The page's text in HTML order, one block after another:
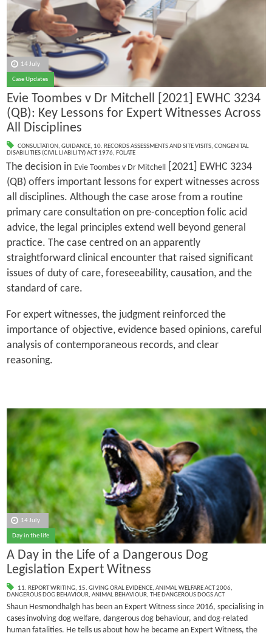
14 July
Case Updates
Evie Toombes v Dr Mitchell [2021] EWHC 3234
(QB): Key Lessons for Expert Witnesses Across
All Disciplines
CONSULTATION, GUIDANCE, 10. RECORDS ASSESSMENTS AND SITE VISITS, CONGENITAL
DISABILITIES (CIVIL LIABILITY) ACT 1976, FOLATE
The decision in Evie Toombes v Dr Mitchell [2021] EWHC 3234
(QB) offers important lessons for expert witnesses across
all disciplines. Although the case arose from a routine
primary care consultation on pre-conception folic acid
advice, the legal principles extend well beyond general
practice. The case centred on an apparently
straightforward clinical encounter that raised significant
issues of duty of care, foreseeability, causation, and the
standard of care.
For expert witnesses, the judgment reinforced the
importance of objective, evidence based opinions, careful
analysis of contemporaneous records, and clear
reasoning.
14 July
Day in the life
A Day in the Life of a Dangerous Dog
Legislation Expert Witness
11. REPORT WRITING, 15. GIVING ORAL EVIDENCE, ANIMAL WELFARE ACT 2006,
DANGEROUS DOG BEHAVIOUR, ANIMAL BEHAVIOUR, THE DANGEROUS DOGS ACT
Shaun Hesmondhalgh has been an Expert Witness since 2016, specialising in
cases involving dog welfare, dangerous dog behaviour, and dog-related
human fatalities. He tells us about how he became an Expert Witness, the